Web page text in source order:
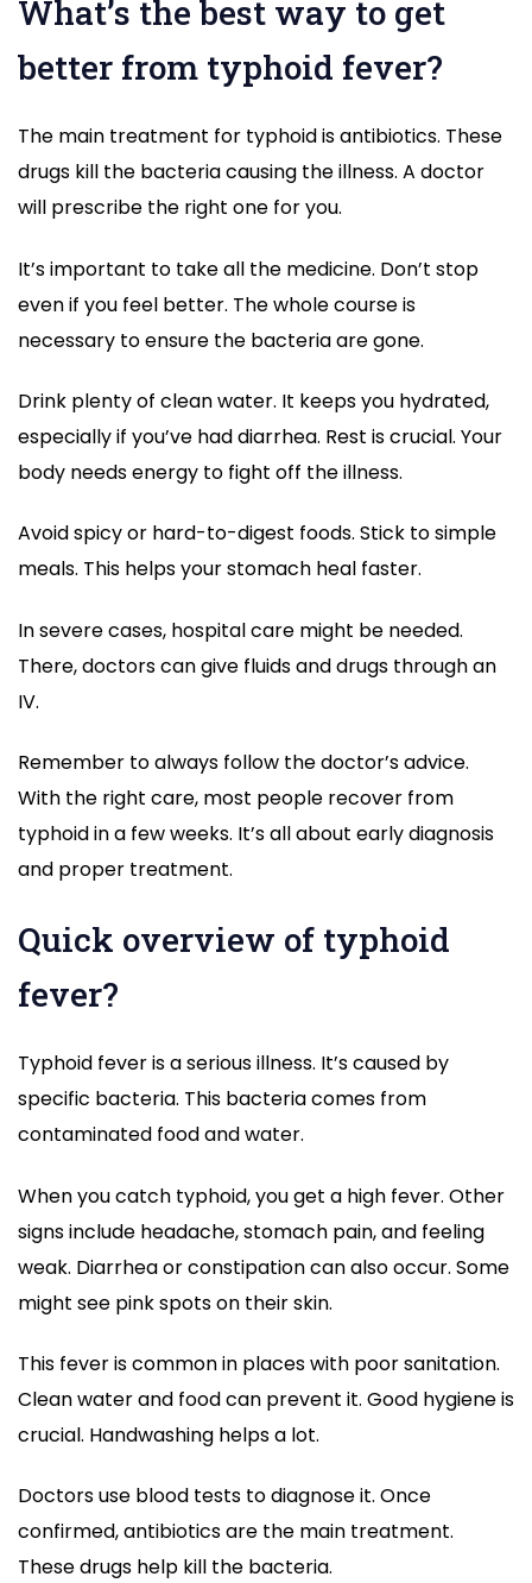
What’s the best way to get
better from typhoid fever?
The main treatment for typhoid is antibiotics. These
drugs kill the bacteria causing the illness. A doctor
will prescribe the right one for you.
It’s important to take all the medicine. Don’t stop
even if you feel better. The whole course is
necessary to ensure the bacteria are gone.
Drink plenty of clean water. It keeps you hydrated,
especially if you’ve had diarrhea. Rest is crucial. Your
body needs energy to fight off the illness.
Avoid spicy or hard-to-digest foods. Stick to simple
meals. This helps your stomach heal faster.
In severe cases, hospital care might be needed.
There, doctors can give fluids and drugs through an
IV.
Remember to always follow the doctor’s advice.
With the right care, most people recover from
typhoid in a few weeks. It’s all about early diagnosis
and proper treatment.
Quick overview of typhoid
fever?
Typhoid fever is a serious illness. It’s caused by
specific bacteria. This bacteria comes from
contaminated food and water.
When you catch typhoid, you get a high fever. Other
signs include headache, stomach pain, and feeling
weak. Diarrhea or constipation can also occur. Some
might see pink spots on their skin.
This fever is common in places with poor sanitation.
Clean water and food can prevent it. Good hygiene is
crucial. Handwashing helps a lot.
Doctors use blood tests to diagnose it. Once
confirmed, antibiotics are the main treatment.
These drugs help kill the bacteria.